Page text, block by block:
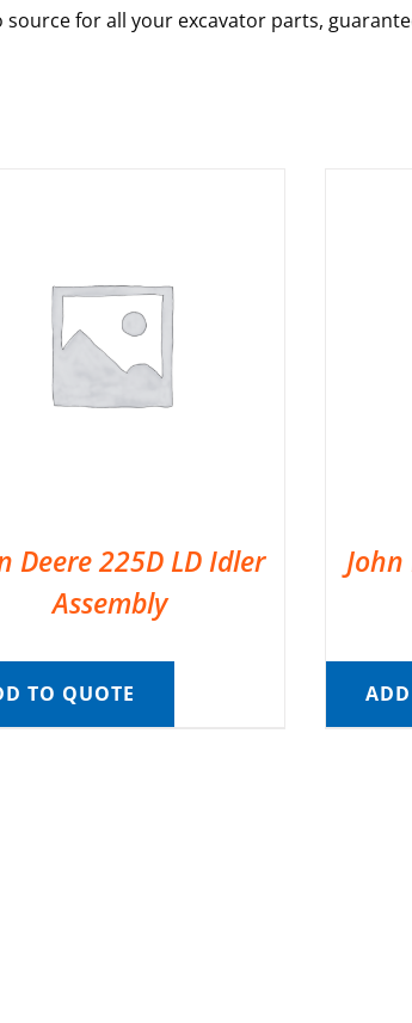
for all your excavator parts,
Deere 225D LD Idler
Assembly
TO QUOTE